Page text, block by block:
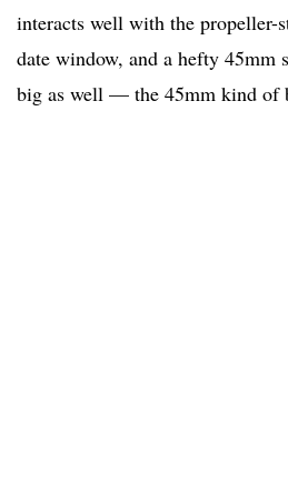
interacts well with the propeller-
date window, and a hefty 45mm
big as well — the 45mm kind of